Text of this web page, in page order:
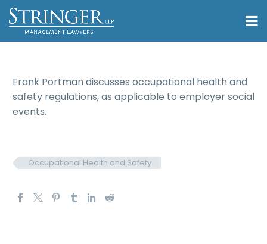
Frank Portman discusses occupational health and
safety regulations, as applicable to employer social
events.
Occupational Health and Safety